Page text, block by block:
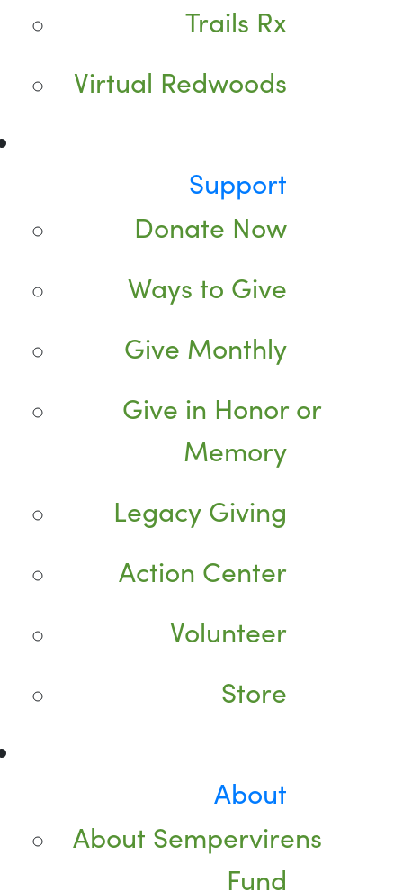
Trails Rx
Virtual Redwoods
Support
Donate Now
Ways to Give
Give Monthly
Give in Honor or
Memory
Legacy Giving
Action Center
Volunteer
Store
About
About Sempervirens
Fund